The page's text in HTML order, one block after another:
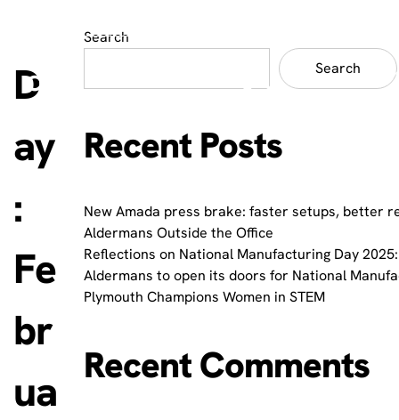
D
ay
:
Fe
br
ua
Search
Search
Recent Posts
New Amada press brake: faster setups, better
Aldermans Outside the Office
Reflections on National Manufacturing Day
Aldermans to open its doors for National
Plymouth Champions Women in STEM
Recent Comments